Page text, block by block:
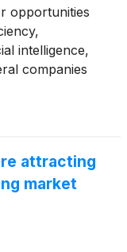
opportunities
intelligence,
companies
them are
Inc. (TSXV:
Limited
attracting
market